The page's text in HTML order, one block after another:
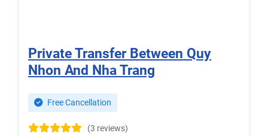
Private Transfer Between Quy
Nhon And Nha Trang
Free Cancellation
(3 reviews)